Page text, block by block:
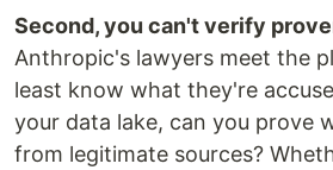
Second, you can't verify
Anthropic's lawyers meet the
least know what they're
your data lake, can you prove
from legitimate sources?